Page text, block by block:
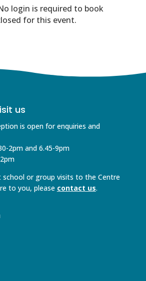
login is required to book
for this event.
us
is open for enquiries and
2pm and 6.45-9pm
school or group visits to the Centre
to you, please contact us.